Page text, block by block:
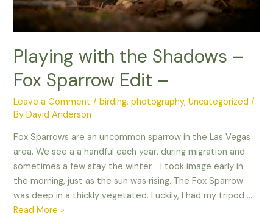
Playing with the Shadows –
Fox Sparrow Edit –
Leave a Comment /birding,photography,Uncategorized /
ByDavid Anderson
Fox Sparrows are an uncommon sparrow in the Las Vegas
area. We see a a handful each year, during migration and
sometimes a few stay the winter. I took image early in
the morning, just as the sun was rising. The Fox Sparrow
was deep in a thickly vegetated. Luckily, I had my tripod …
Playing
Read More »